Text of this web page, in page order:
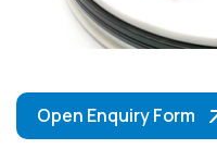
Open Enquiry Form